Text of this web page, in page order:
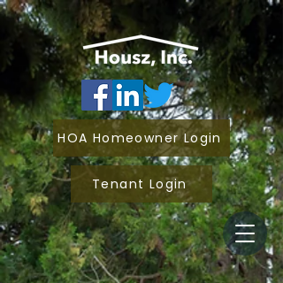
HOA Homeowner Login
Tenant Login